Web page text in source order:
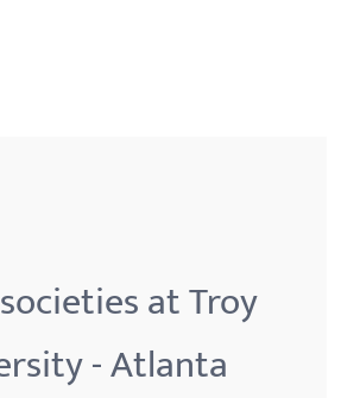
at Troy
- Atlanta